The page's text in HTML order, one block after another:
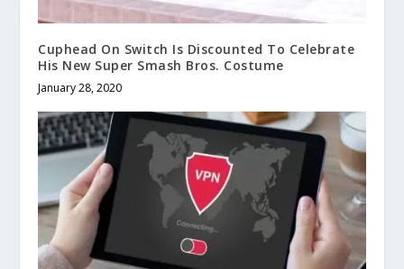
Cuphead On Switch Is Discounted To Celebrate
His New Super Smash Bros. Costume
January 28, 2020